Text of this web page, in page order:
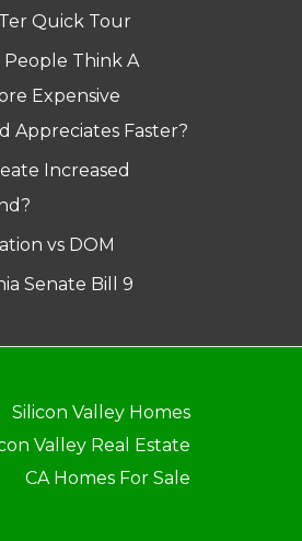
Quick Tour
Think A
Expensive
Appreciates Faster?
Increased
vs DOM
Senate Bill 9
Silicon Valley Homes
Valley Real Estate
CA Homes For Sale